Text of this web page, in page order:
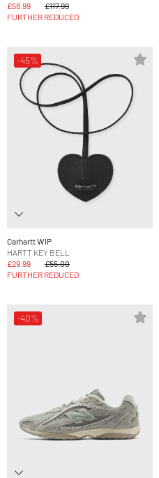
£58.99
£117.99
FURTHER REDUCED
-45%
Carhartt WIP
HARTT KEY BELL
£29.99
£55.00
FURTHER REDUCED
-40%